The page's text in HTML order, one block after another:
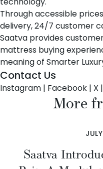
Through accessible
delivery, 24/7 customer
Saatva provides
mattress buying
meaning of Smarter
Contact Us
Instagram | Facebook | X |
More
Saatva